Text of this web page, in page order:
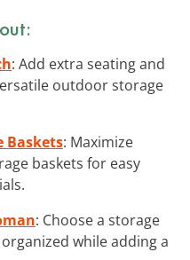
: Add extra seating and
outdoor storage
Baskets: Maximize
baskets for easy
: Choose a storage
while adding a